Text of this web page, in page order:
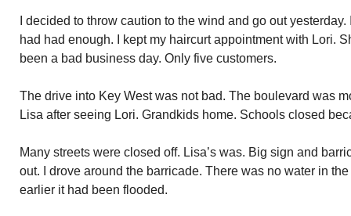
I decided to throw caution to the wind and go out
had had enough. I kept my haircurt appointment with Lori.
been a bad business day. Only five customers.
The drive into Key West was not bad. The boulevard was
Lisa after seeing Lori. Grandkids home. Schools closed
Many streets were closed off. Lisa’s was. Big sign and
out. I drove around the barricade. There was no water in
earlier it had been flooded.